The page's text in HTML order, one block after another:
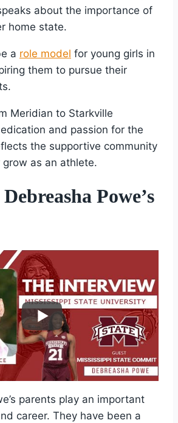
about the importance of
home state.
a role model for young girls in
them to pursue their
Meridian to Starkville
and passion for the
the supportive community
as an athlete.
Powe’s
parents play an important
career. They have been a